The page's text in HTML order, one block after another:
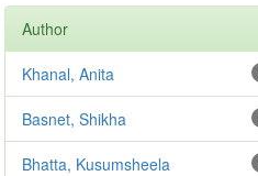
Author
Khanal, Anita
Basnet, Shikha
Bhatta, Kusumsheela